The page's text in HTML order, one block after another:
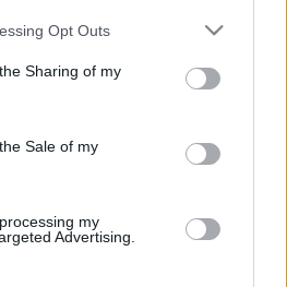
app uses one or more Google
usage behaviour. You may click to
and its third-party tags to
purposes in below Google
Opt Outs
Sharing of my
Sale of my
my
Advertising.